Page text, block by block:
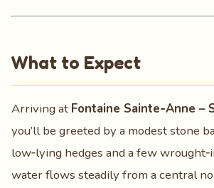
What to Expect
Arriving at Fontaine Sainte‑Anne –
you’ll be greeted by a modest stone
low‑lying hedges and a few
water flows steadily from a central